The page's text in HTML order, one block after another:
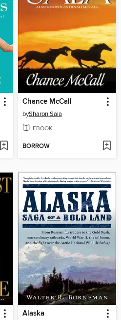
Chance McCall
bySharon Sala
EBOOK
BORROW
Alaska